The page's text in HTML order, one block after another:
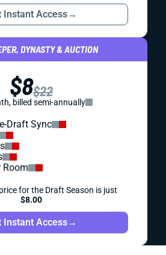
ROOKIE RANKINGS
for your dynasty drafts -- plus
05:28 PM